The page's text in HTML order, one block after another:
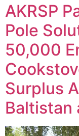
AKRSP
Pole
50,000
Surplus
Baltistan